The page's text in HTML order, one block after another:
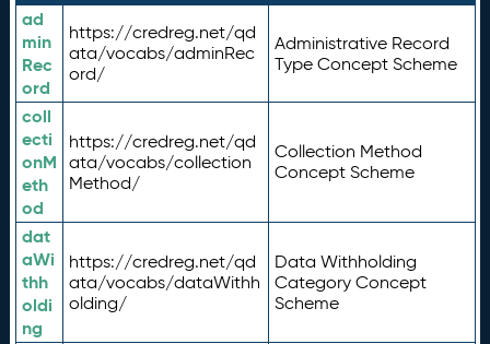
ad
min
Rec
ord
https://credreg.net/qd
ata/vocabs/adminRec
ord/
Administrative Record
Type Concept Scheme
coll
ecti
onM
eth
od
https://credreg.net/qd
ata/vocabs/collection
Method/
Collection Method
Concept Scheme
dat
aWi
thh
oldi
ng
https://credreg.net/qd
ata/vocabs/dataWithh
olding/
Data Withholding
Category Concept
Scheme